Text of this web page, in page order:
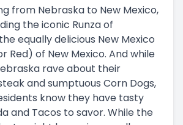
from Nebraska to New Mexico,
the iconic Runza of
equally delicious New Mexico
Red) of New Mexico. And while
rave about their
and sumptuous Corn Dogs,
know they have tasty
and Tacos to savor. While the